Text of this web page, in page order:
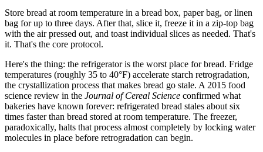
Store bread at room temperature in a bread box, paper bag, or linen
bag for up to three days. After that, slice it, freeze it in a zip-top bag
with the air pressed out, and toast individual slices as needed. That's
it. That's the core protocol.
Here's the thing: the refrigerator is the worst place for bread. Fridge
temperatures (roughly 35 to 40°F) accelerate starch retrogradation,
the crystallization process that makes bread go stale. A 2015 food
science review in the Journal of Cereal Science confirmed what
bakeries have known forever: refrigerated bread stales about six
times faster than bread stored at room temperature. The freezer,
paradoxically, halts that process almost completely by locking water
molecules in place before retrogradation can begin.